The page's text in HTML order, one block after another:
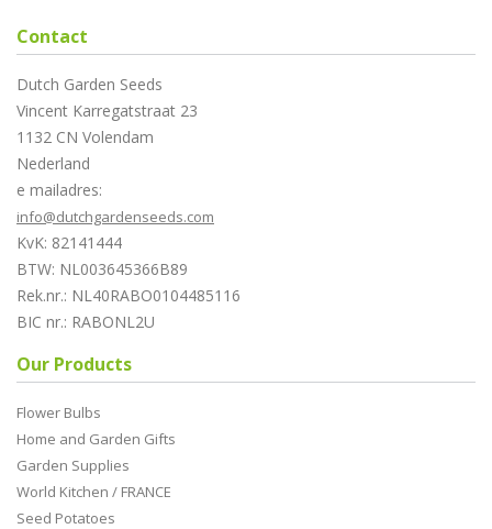
Contact
Dutch Garden Seeds
Vincent Karregatstraat 23
1132 CN Volendam
Nederland
e mailadres:
info@dutchgardenseeds.com
KvK: 82141444
BTW: NL003645366B89
Rek.nr.: NL40RABO0104485116
BIC nr.: RABONL2U
Our Products
Flower Bulbs
Home and Garden Gifts
Garden Supplies
World Kitchen / FRANCE
Seed Potatoes